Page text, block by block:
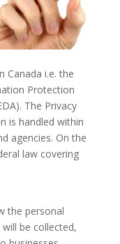
Canada i.e. the
Protection
The Privacy
is handled within
agencies. On the
law covering
the personal
be collected,